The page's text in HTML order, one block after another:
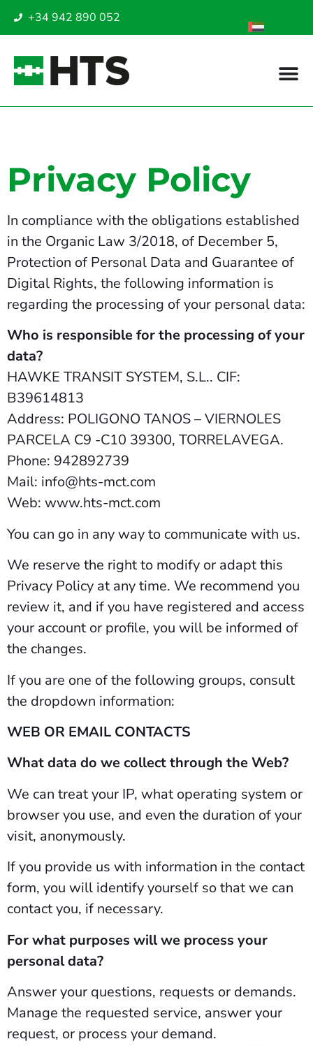
+34 942 890 052
Privacy Policy
In compliance with the obligations established
in the Organic Law 3/2018, of December 5,
Protection of Personal Data and Guarantee of
Digital Rights, the following information is
regarding the processing of your personal data:
Who is responsible for the processing of your
data?
HAWKE TRANSIT SYSTEM, S.L.. CIF:
B39614813
Address: POLIGONO TANOS – VIERNOLES
PARCELA C9 -C10 39300, TORRELAVEGA.
Phone: 942892739
Mail: info@hts-mct.com
Web: www.hts-mct.com
You can go in any way to communicate with us.
We reserve the right to modify or adapt this
Privacy Policy at any time. We recommend you
review it, and if you have registered and access
your account or profile, you will be informed of
the changes.
If you are one of the following groups, consult
the dropdown information:
WEB OR EMAIL CONTACTS
What data do we collect through the Web?
We can treat your IP, what operating system or
browser you use, and even the duration of your
visit, anonymously.
If you provide us with information in the contact
form, you will identify yourself so that we can
contact you, if necessary.
For what purposes will we process your
personal data?
Answer your questions, requests or demands.
Manage the requested service, answer your
request, or process your demand.